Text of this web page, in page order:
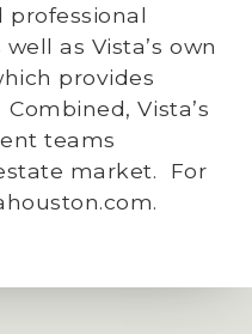
professional
as Vista’s own
provides
Combined, Vista’s
teams
market.
For
.